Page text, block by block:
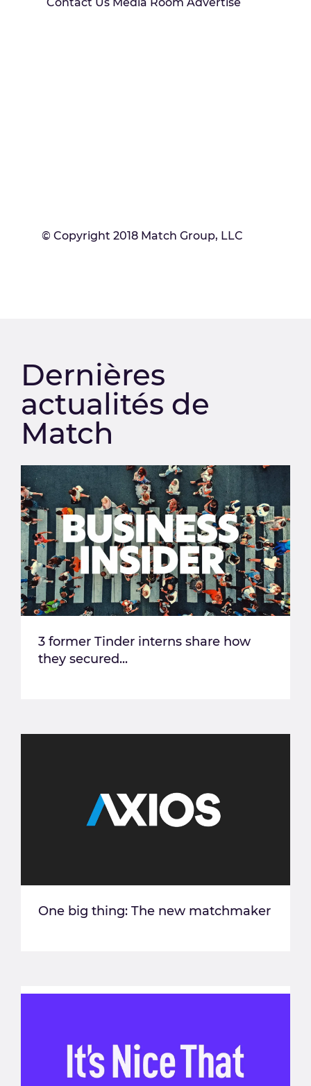
© Copyright 2018 Match Group, LLC
Dernières
actualités de
Match
3 former Tinder interns share how
they secured...
One big thing: The new matchmaker